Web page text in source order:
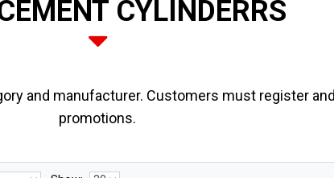
CYLINDERRS
and manufacturer. Customers must register
promotions.